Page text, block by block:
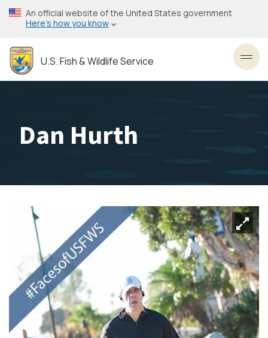
Skip
to
content
An official website of the United States government
Here’s how you know
U.S. Fish & Wildlife Service
Dan Hurth